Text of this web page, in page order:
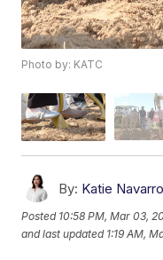
Photo by: KATC
By: Katie Navarro
Posted 10:58 PM, Mar 03,
and last updated 1:19 AM,